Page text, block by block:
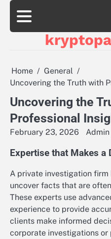
Skip
content
Home
General
Uncovering the Truth with
Uncovering the
Professional
February 23, 2026 Admin
Expertise that Makes a
A private investigation
uncover facts that are
These experts use
experience to provide
clients make informed
corporate investigations